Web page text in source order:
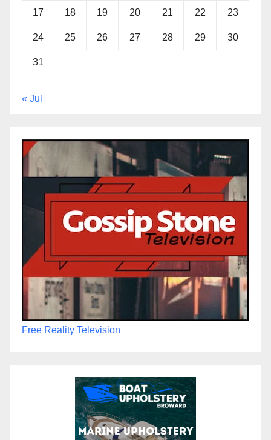
17 18 19 20 21 22 23
24 25 26 27 28 29 30
31
« Jul
Free Reality Television